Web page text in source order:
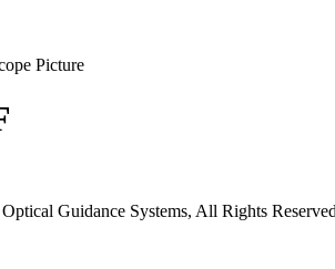
Guidance Systems, All Rights